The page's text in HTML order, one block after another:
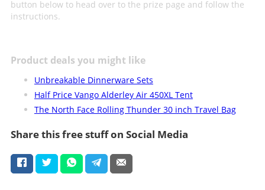
button below to head over to the prize page and follow the
instructions.
Product deals you might like
Unbreakable Dinnerware Sets
Half Price Vango Alderley Air 450XL Tent
The North Face Rolling Thunder 30 inch Travel Bag
Share this free stuff on Social Media